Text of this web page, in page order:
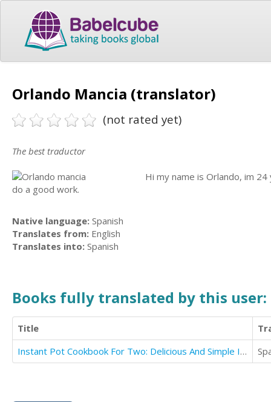
Orlando Mancia (translator)
(not rated yet)
The best traductor
Hi my name is Orlando, im
do a good work.
Native language: Spanish
Translates from: English
Translates into: Spanish
Books fully translated by this user:
Title
Instant Pot Cookbook For Two: Delicious And Simple Instant Pot Recipes Collection For 2